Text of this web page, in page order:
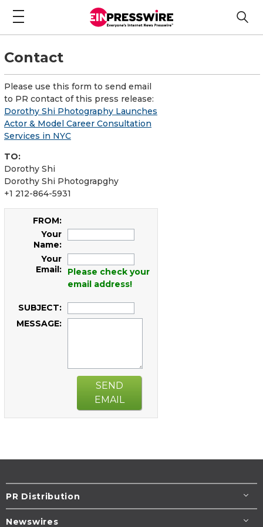
Contact
Please use this form to send email
to PR contact of this press release:
Dorothy Shi Photography Launches
Actor & Model Career Consultation
Services in NYC
TO:
Dorothy Shi
Dorothy Shi Photograpghy
+1 212-864-5931
FROM:
Your
Name:
Your
Email:
Please check your
email address!
SUBJECT:
MESSAGE:
SEND
EMAIL
PR Distribution
Newswires